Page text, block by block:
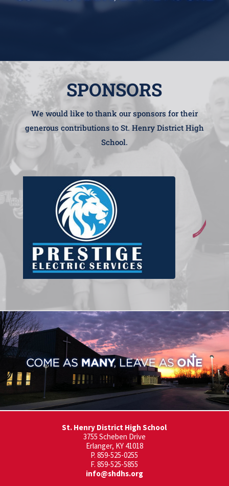
SPONSORS
We would like to thank our sponsors for their
generous contributions to St. Henry District High
School.
St. Henry District High School
3755 Scheben Drive
Erlanger, KY 41018
P. 859-525-0255
F. 859-525-5855
info@shdhs.org